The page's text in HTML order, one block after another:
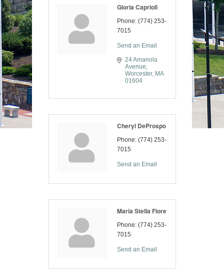
Gloria Caprioli
Phone: (774) 253-
7015
Send an Email
24 Amanola
Avenue
Worcester
MA
01604
Cheryl DeProspo
Phone: (774) 253-
7015
Send an Email
Maria Stella Fiore
Phone: (774) 253-
7015
Send an Email